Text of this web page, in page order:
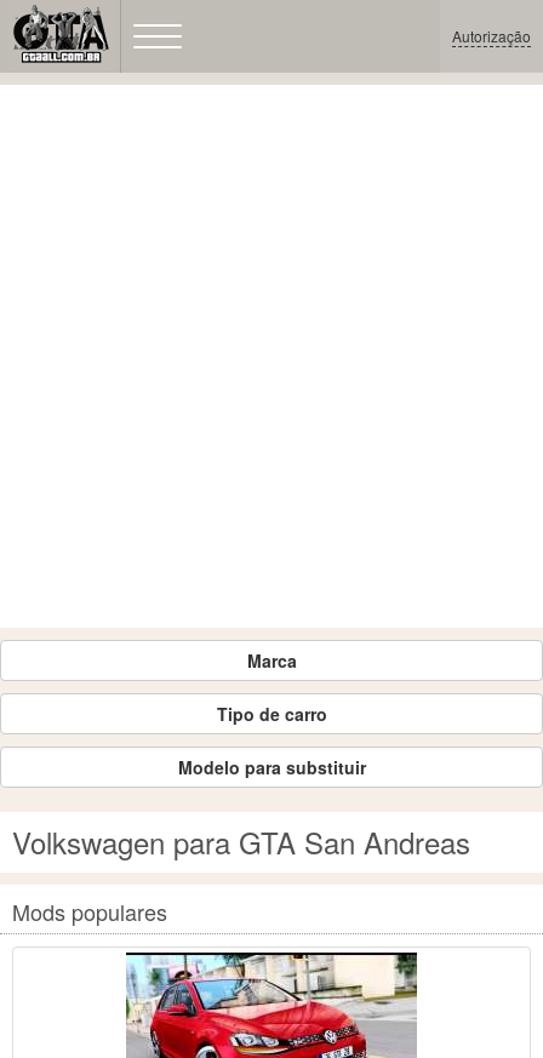
Autorização
Marca
Tipo de carro
Modelo para substituir
Volkswagen para GTA San Andreas
Mods populares